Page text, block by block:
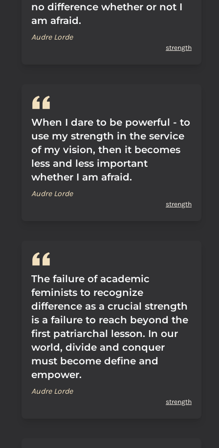
no difference whether or not I
am afraid.
Audre Lorde
strength
When I dare to be powerful - to
use my strength in the service
of my vision, then it becomes
less and less important
whether I am afraid.
Audre Lorde
strength
The failure of academic
feminists to recognize
difference as a crucial strength
is a failure to reach beyond the
first patriarchal lesson. In our
world, divide and conquer
must become define and
empower.
Audre Lorde
strength